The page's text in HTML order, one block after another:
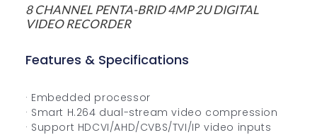
8 CHANNEL PENTA-BRID 4MP 2U DIGITAL
VIDEO RECORDER
Features & Specifications
· Embedded processor
· Smart H.264 dual-stream video compression
· Support HDCVI/AHD/CVBS/TVI/IP video inputs